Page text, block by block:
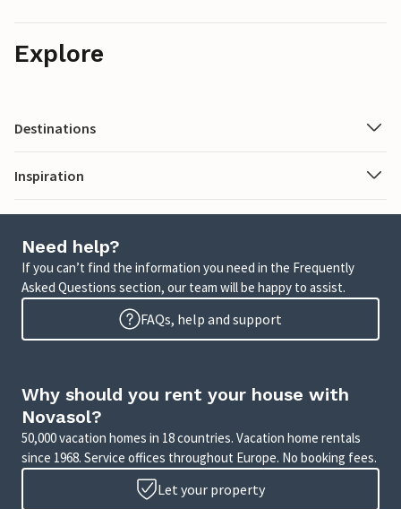
Explore
Destinations
Inspiration
Need help?
If you can’t find the information you need in the Frequently
Asked Questions section, our team will be happy to assist.
FAQs, help and support
Why should you rent your house with
Novasol?
50,000 vacation homes in 18 countries. Vacation home rentals
since 1968. Service offices throughout Europe. No booking fees.
Let your property